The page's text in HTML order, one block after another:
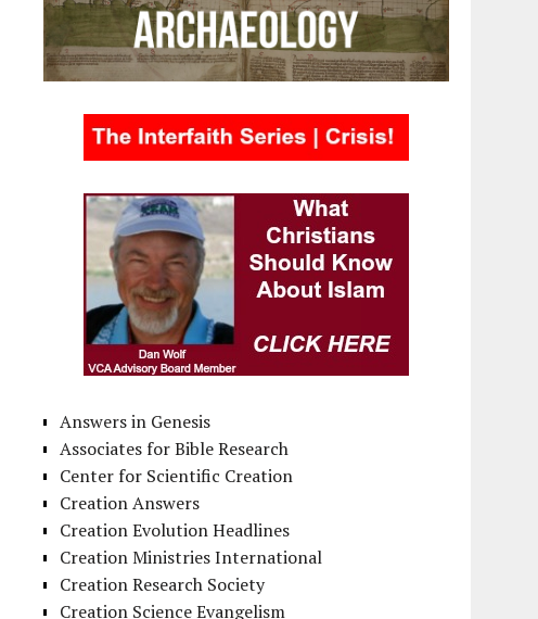
Answers in Genesis
Associates for Bible Research
Center for Scientific Creation
Creation Answers
Creation Evolution Headlines
Creation Ministries International
Creation Research Society
Creation Science Evangelism